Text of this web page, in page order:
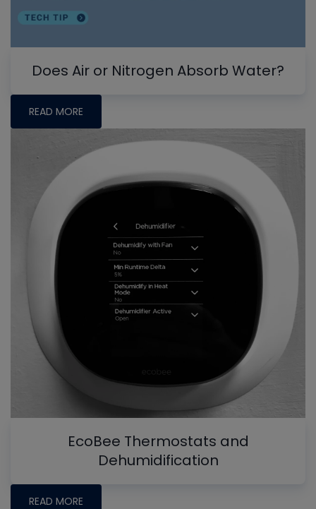
Does Air or Nitrogen Absorb Water?
READ MORE
EcoBee Thermostats and
Dehumidification
READ MORE